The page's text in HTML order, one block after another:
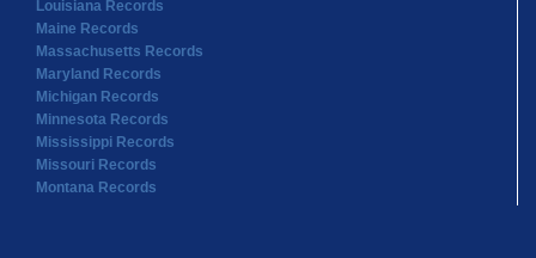
Louisiana Records
Maine Records
Massachusetts Records
Maryland Records
Michigan Records
Minnesota Records
Mississippi Records
Missouri Records
Montana Records